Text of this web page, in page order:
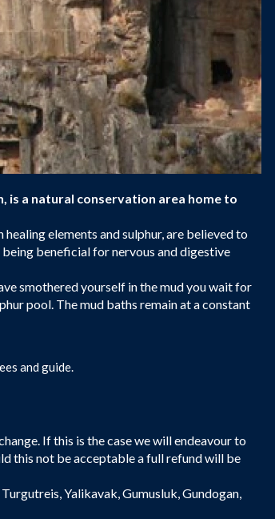
is a natural conservation area home to
elements and sulphur, are believed to
beneficial for nervous and digestive
smothered yourself in the mud you wait for
pool. The mud baths remain at a constant
and guide.
If this is the case we will endeavour to
this not be acceptable a full refund will be
Yalikavak, Gumusluk, Gundogan,